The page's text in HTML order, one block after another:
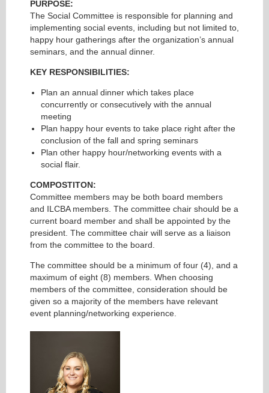
PURPOSE:
The Social Committee is responsible for planning and
implementing social events, including but not limited to,
happy hour gatherings after the organization’s annual
seminars, and the annual dinner.
KEY RESPONSIBILITIES:
Plan an annual dinner which takes place
concurrently or consecutively with the annual
meeting
Plan happy hour events to take place right after the
conclusion of the fall and spring seminars
Plan other happy hour/networking events with a
social flair.
COMPOSTITON:
Committee members may be both board members
and ILCBA members. The committee chair should be a
current board member and shall be appointed by the
president. The committee chair will serve as a liaison
from the committee to the board.
The committee should be a minimum of four (4), and a
maximum of eight (8) members. When choosing
members of the committee, consideration should be
given so a majority of the members have relevant
event planning/networking experience.